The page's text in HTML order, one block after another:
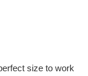
size to work